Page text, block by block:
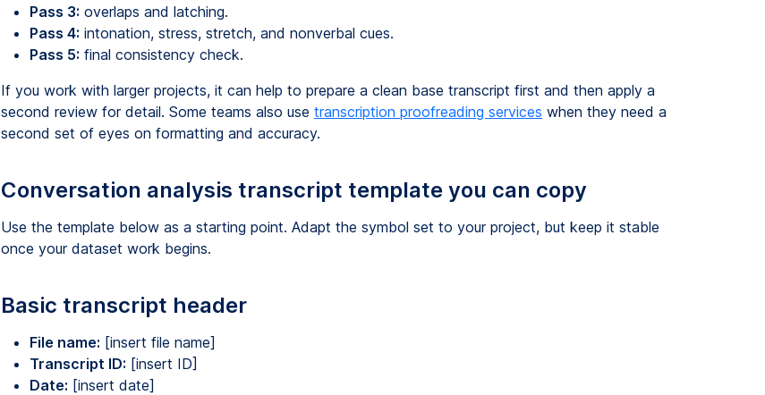
Pass 3: overlaps and latching.
Pass 4: intonation, stress, stretch, and nonverbal cues.
Pass 5: final consistency check.
If you work with larger projects, it can help to prepare a clean base transcript first and then apply a
second review for detail. Some teams also use transcription proofreading services when they need a
second set of eyes on formatting and accuracy.
Conversation analysis transcript template you can copy
Use the template below as a starting point. Adapt the symbol set to your project, but keep it stable
once your dataset work begins.
Basic transcript header
File name: [insert file name]
Transcript ID: [insert ID]
Date: [insert date]